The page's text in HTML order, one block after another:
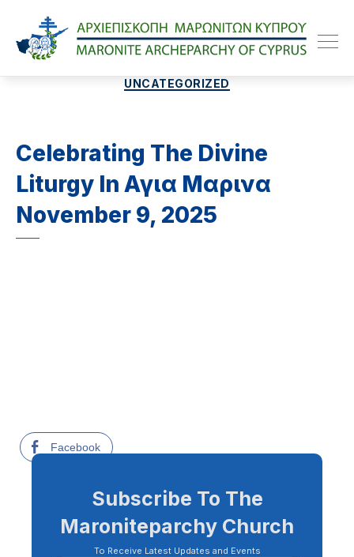
Categories
UNCATEGORIZED
Celebrating The Divine
Liturgy In Αγια Μαρινα
November 9, 2025
Facebook
Subscribe To The
Maroniteparchy Church
To Receive Latest Updates and Events